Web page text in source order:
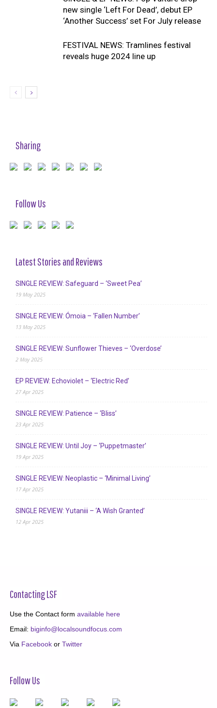
new single ‘Left For Dead’, debut EP
‘Another Success’ set For July release
FESTIVAL NEWS: Tramlines festival
reveals huge 2024 line up
Sharing
Follow Us
Latest Stories and Reviews
SINGLE REVIEW: Safeguard – ‘Sweet Pea’
19 May 2025
SINGLE REVIEW: Ómoia – ‘Fallen Number’
13 May 2025
SINGLE REVIEW: Sunflower Thieves – ‘Overdose’
2 May 2025
EP REVIEW: Echoviolet – ‘Electric Red’
27 Apr 2025
SINGLE REVIEW: Patience – ‘Bliss’
23 Apr 2025
SINGLE REVIEW: Until Joy – ‘Puppetmaster’
19 Apr 2025
SINGLE REVIEW: Neoplastic – ‘Minimal Living’
17 Apr 2025
SINGLE REVIEW: Yutaniii – ‘A Wish Granted’
12 Apr 2025
Contacting LSF
Use the Contact form available here
Email: biginfo@localsoundfocus.com
Via Facebook or Twitter
Follow Us